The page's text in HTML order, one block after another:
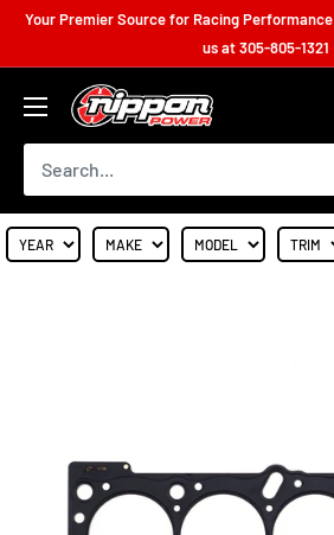
Your Premier Source for Racing
us at305-805-1321